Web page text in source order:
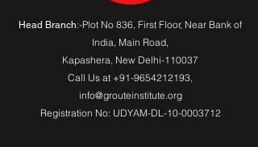
Head Branch:-Plot No 836, First Floor, Near Bank of
India, Main Road,
Kapashera, New Delhi-110037
Call Us at +91-9654212193,
info@grouteinstitute.org
Registration No: UDYAM-DL-10-0003712